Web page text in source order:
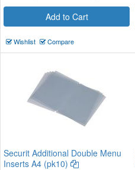
Add to Cart
Wishlist Compare
Securit Additional Double Menu
Inserts A4 (pk10)